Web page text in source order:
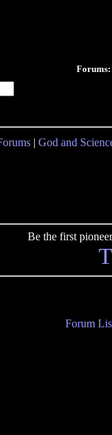
Forums:
| God and
Be the first
Forum